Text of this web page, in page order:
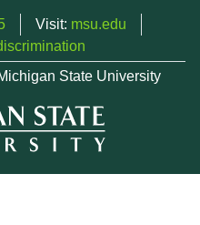
Visit: msu.edu
State University